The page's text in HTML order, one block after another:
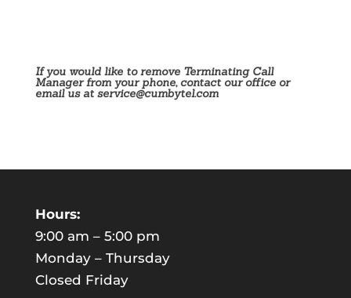
If you would like to remove Terminating Call
Manager from your phone, contact our office or
email us at service@cumbytel.com
Hours:
9:00 am – 5:00 pm
Monday – Thursday
Closed Friday